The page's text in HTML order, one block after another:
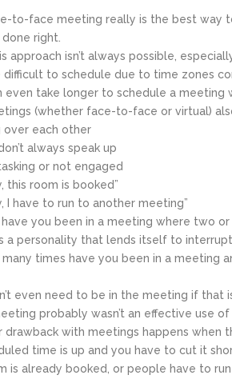
to-face meeting really is the best way
right.
approach isn’t always possible,
to schedule due to time zones
even take longer to schedule a
(whether face-to-face or virtual)
over each other
always speak up
or not engaged
this room is booked”
I have to run to another meeting”
have you been in a meeting where two
a personality that lends itself to
times have you been in a meeting
even need to be in the meeting if
probably wasn’t an effective use of
drawback with meetings happens
time is up and you have to cut it
is already booked, or people have to